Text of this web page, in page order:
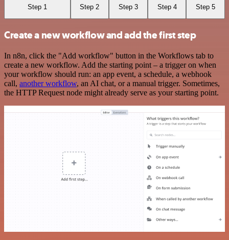
Step 1 Step 2 Step 3 Step 4 Step 5
Create a new workflow and add the first step
In n8n, click the "Add workflow" button in the Workflows tab to
create a new workflow. Add the starting point – a trigger on when
your workflow should run: an app event, a schedule, a webhook
call, another workflow, an AI chat, or a manual trigger. Sometimes,
the HTTP Request node might already serve as your starting point.